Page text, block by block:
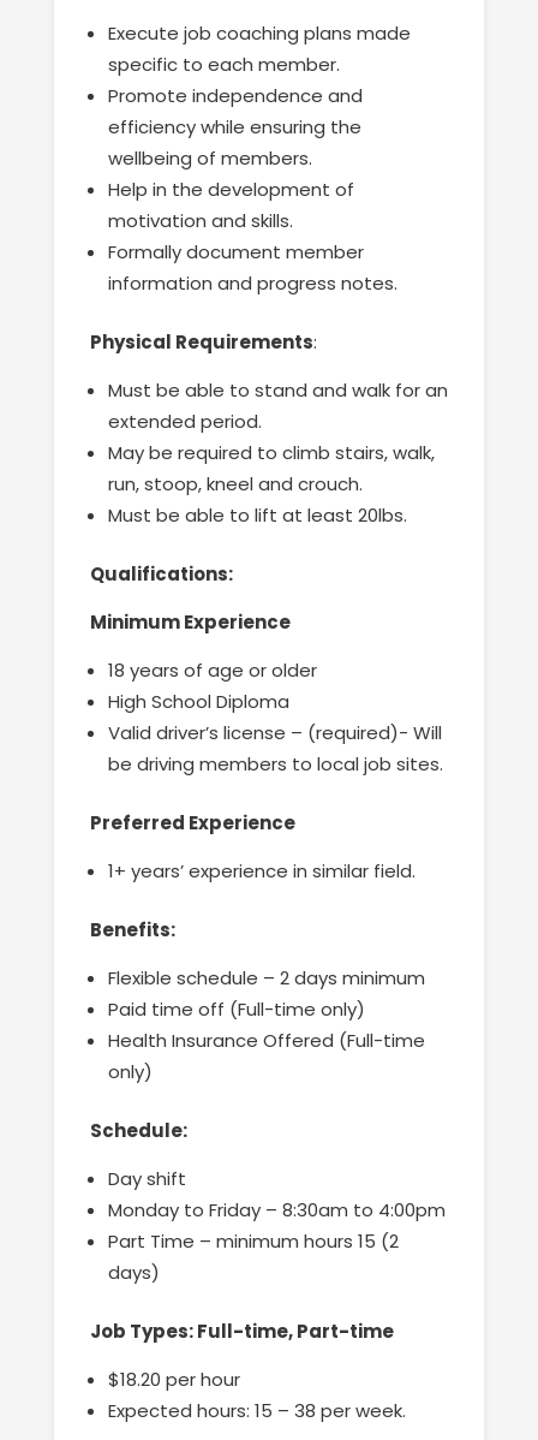
Execute job coaching plans made
specific to each member.
Promote independence and
efficiency while ensuring the
wellbeing of members.
Help in the development of
motivation and skills.
Formally document member
information and progress notes.
Physical Requirements:
Must be able to stand and walk for an
extended period.
May be required to climb stairs, walk,
run, stoop, kneel and crouch.
Must be able to lift at least 20lbs.
Qualifications:
Minimum Experience
18 years of age or older
High School Diploma
Valid driver’s license – (required)- Will
be driving members to local job sites.
Preferred Experience
1+ years’ experience in similar field.
Benefits:
Flexible schedule – 2 days minimum
Paid time off (Full-time only)
Health Insurance Offered (Full-time
only)
Schedule:
Day shift
Monday to Friday – 8:30am to 4:00pm
Part Time – minimum hours 15 (2
days)
Job Types: Full-time, Part-time
$18.20 per hour
Expected hours: 15 – 38 per week.